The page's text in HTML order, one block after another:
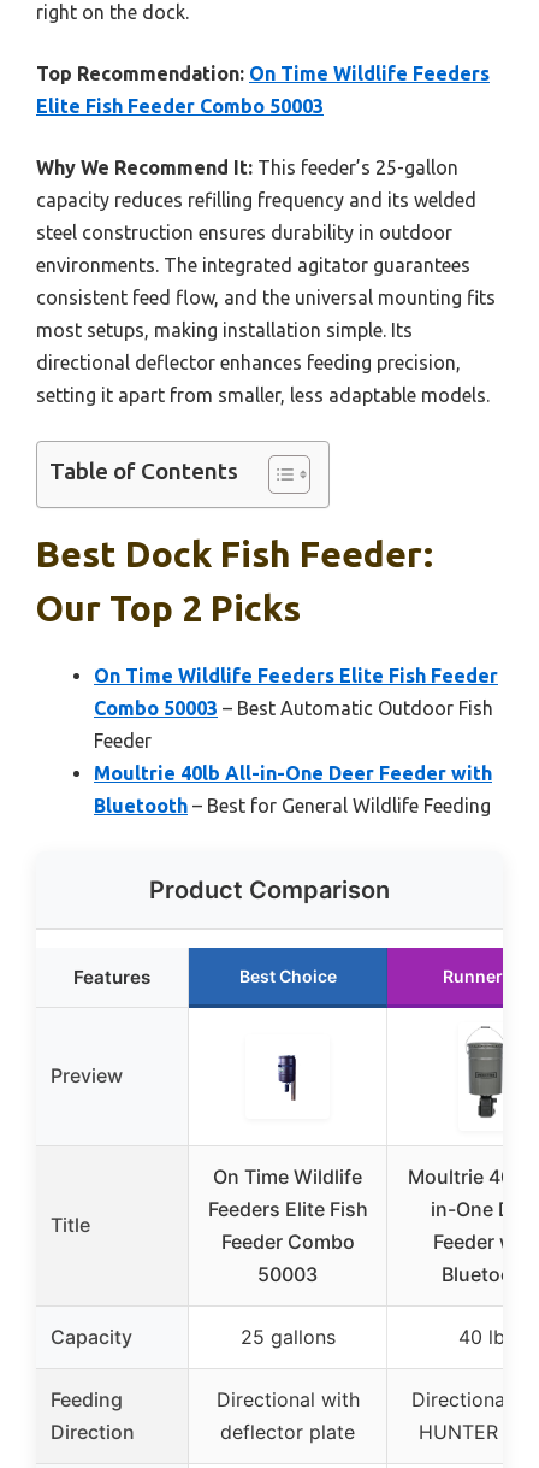
right on the dock.
Top Recommendation: On Time Wildlife Feeders
Elite Fish Feeder Combo 50003
Why We Recommend It: This feeder’s 25-gallon
capacity reduces refilling frequency and its welded
steel construction ensures durability in outdoor
environments. The integrated agitator guarantees
consistent feed flow, and the universal mounting fits
most setups, making installation simple. Its
directional deflector enhances feeding precision,
setting it apart from smaller, less adaptable models.
Table of Contents
Best Dock Fish Feeder:
Our Top 2 Picks
On Time Wildlife Feeders Elite Fish Feeder
Combo 50003 – Best Automatic Outdoor Fish
Feeder
Moultrie 40lb All-in-One Deer Feeder with
Bluetooth – Best for General Wildlife Feeding
Product Comparison
Features Best Choice Runner Up
Preview
Title
On Time Wildlife
Feeders Elite Fish
Feeder Combo
50003
Moultrie 40lb
in-One
Feeder with
Bluetooth
Capacity 25 gallons 40 lbs
Feeding
Direction
Directional with
deflector plate
Directional
HUNTER III